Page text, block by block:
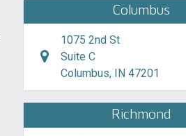
Columbus
1075 2nd St
Suite C
Columbus, IN 47201
Richmond